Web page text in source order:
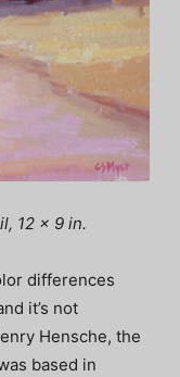
12 x 9 in.
differences
it’s not
Hensche, the
based in